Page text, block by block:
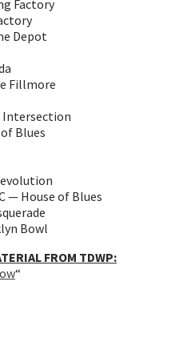
Factory
Depot
Fillmore
Intersection
Blues
— House of Blues
Bowl
FROM TDWP:
“